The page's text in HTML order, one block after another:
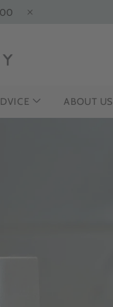
ABOUT US